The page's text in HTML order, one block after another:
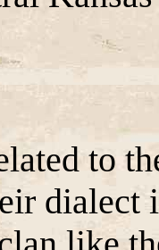
to
dialect